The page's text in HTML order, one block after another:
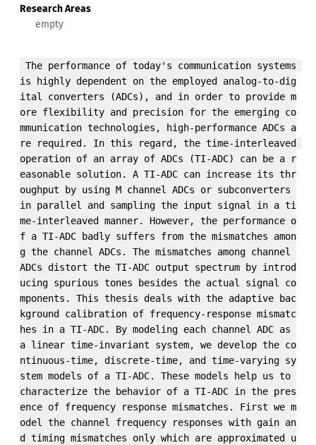
Research Areas
is highly dependent on the employed analog-to-dig
ital converters (ADCs), and in order to provide m
ore flexibility and precision for the emerging co
mmunication technologies, high-performance ADCs a
re required. In this regard, the time-interleaved
operation of an array of ADCs (TI-ADC) can be a r
easonable solution. A TI-ADC can increase its thr
oughput by using M channel ADCs or subconverters
in parallel and sampling the input signal in a ti
me-interleaved manner. However, the performance o
f a TI-ADC badly suffers from the mismatches amon
g the channel ADCs. The mismatches among channel
ADCs distort the TI-ADC output spectrum by introd
ucing spurious tones besides the actual signal co
mponents. This thesis deals with the adaptive bac
kground calibration of frequency-response mismatc
hes in a TI-ADC. By modeling each channel ADC as
a linear time-invariant system, we develop the co
ntinuous-time, discrete-time, and time-varying sy
stem models of a TI-ADC. These models help us to
characterize the behavior of a TI-ADC in the pres
ence of frequency response mismatches. First we m
odel the channel frequency responses with gain an
d timing mismatches only which are approximated u